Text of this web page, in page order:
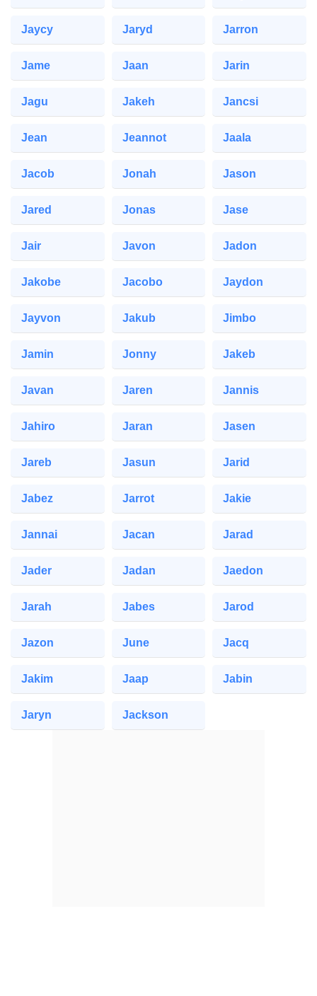
Jaycy Jaryd Jarron
Jame Jaan Jarin
Jagu Jakeh Jancsi
Jean Jeannot Jaala
Jacob Jonah Jason
Jared Jonas Jase
Jair Javon Jadon
Jakobe Jacobo Jaydon
Jayvon Jakub Jimbo
Jamin Jonny Jakeb
Javan Jaren Jannis
Jahiro Jaran Jasen
Jareb Jasun Jarid
Jabez Jarrot Jakie
Jannai Jacan Jarad
Jader Jadan Jaedon
Jarah Jabes Jarod
Jazon June Jacq
Jakim Jaap Jabin
Jaryn Jackson